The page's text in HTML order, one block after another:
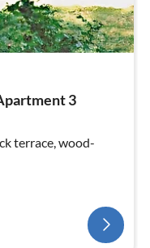
3
terrace, wood-